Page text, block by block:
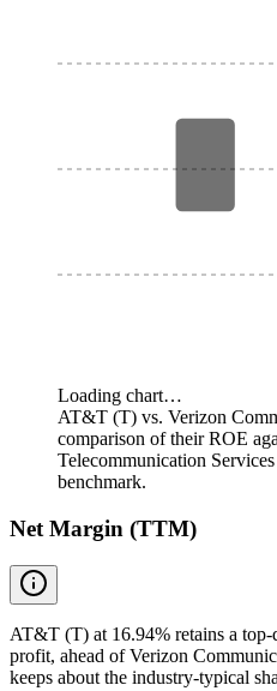
Loading chart…
AT&T (T) vs. Verizon
comparison of their ROE
Telecommunication
benchmark.
Net Margin (TTM)
AT&T (T) at 16.94% retains a top-
profit, ahead of Verizon
keeps about the industry-typical